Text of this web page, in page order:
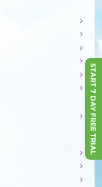
START 7 DAY FREE TRIAL